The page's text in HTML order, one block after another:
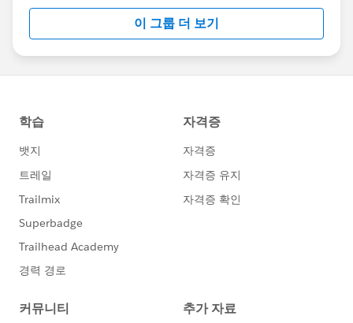
this group falls under the official Forward-Looking
http://investor.salesforce.com/about-
us/investor/forward-looking-
statements/default.aspx
이 그룹 더 보기